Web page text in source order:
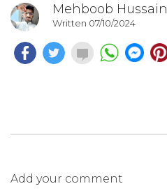
Mehboob Hussain
Written 07/10/2024
Add your comment